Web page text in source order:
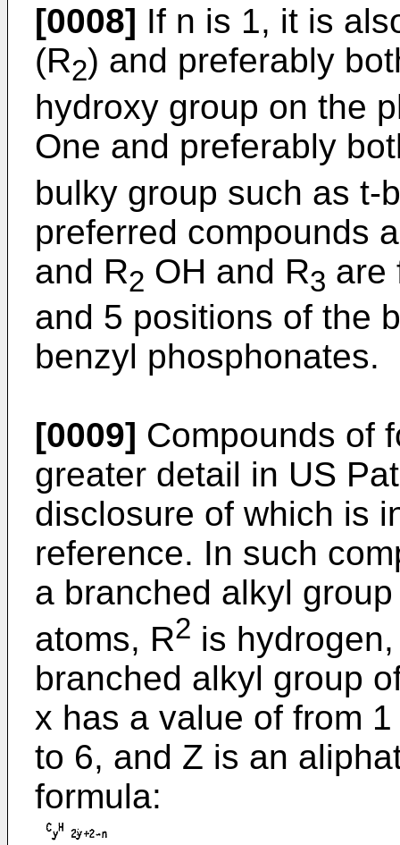
[0008] If n is 1, it is
(R2) and preferably
hydroxy group on the
One and preferably
bulky group such as t-
preferred compounds
and R2 OH and R3 are
and 5 positions of the
benzyl phosphonates.
[0009] Compounds of
greater detail in US
disclosure of which is
reference. In such
a branched alkyl
atoms, R2 is
branched alkyl group
x has a value of from
to 6, and Z is an
formula: